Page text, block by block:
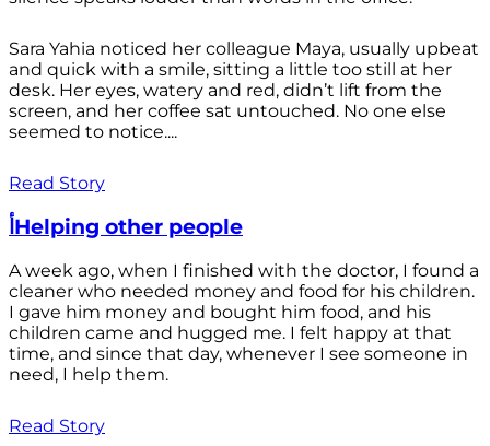
Sara Yahia noticed her colleague Maya, usually upbeat
and quick with a smile, sitting a little too still at her
desk. Her eyes, watery and red, didn’t lift from the
screen, and her coffee sat untouched. No one else
seemed to notice....
Read Story
أHelping other people
A week ago, when I finished with the doctor, I found a
cleaner who needed money and food for his children.
I gave him money and bought him food, and his
children came and hugged me. I felt happy at that
time, and since that day, whenever I see someone in
need, I help them.
Read Story